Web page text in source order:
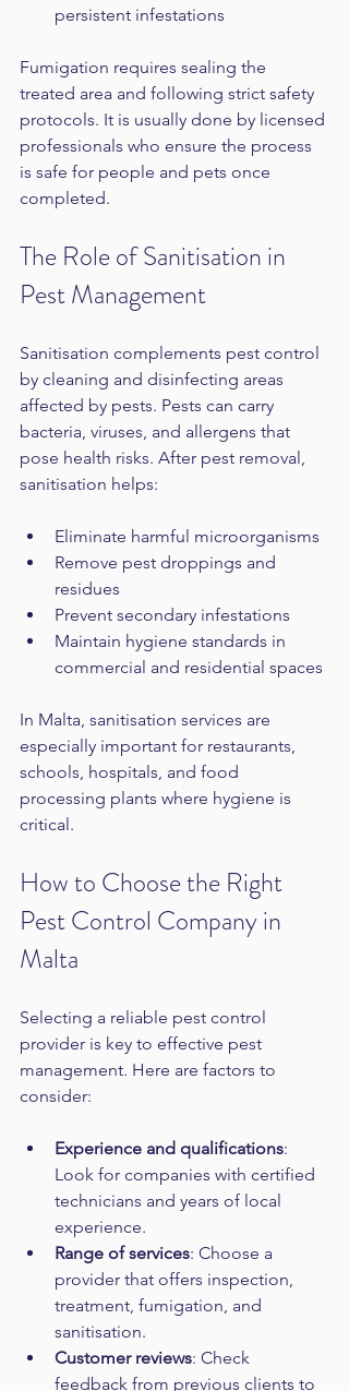
persistent infestations
Fumigation requires sealing the
treated area and following strict safety
protocols. It is usually done by licensed
professionals who ensure the process
is safe for people and pets once
completed.
The Role of Sanitisation in
Pest Management
Sanitisation complements pest control
by cleaning and disinfecting areas
affected by pests. Pests can carry
bacteria, viruses, and allergens that
pose health risks. After pest removal,
sanitisation helps:
Eliminate harmful microorganisms
Remove pest droppings and
residues
Prevent secondary infestations
Maintain hygiene standards in
commercial and residential spaces
In Malta, sanitisation services are
especially important for restaurants,
schools, hospitals, and food
processing plants where hygiene is
critical.
How to Choose the Right
Pest Control Company in
Malta
Selecting a reliable pest control
provider is key to effective pest
management. Here are factors to
consider:
Experience and qualifications:
Look for companies with certified
technicians and years of local
experience.
Range of services: Choose a
provider that offers inspection,
treatment, fumigation, and
sanitisation.
Customer reviews: Check
feedback from previous clients to